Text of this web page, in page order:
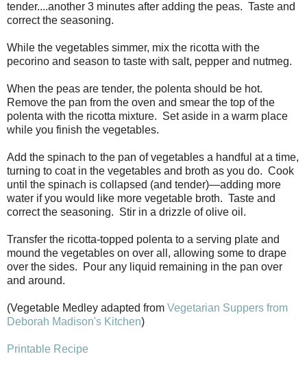
tender....another 3 minutes after adding the peas. Taste and
correct the seasoning.
While the vegetables simmer, mix the ricotta with the
pecorino and season to taste with salt, pepper and nutmeg.
When the peas are tender, the polenta should be hot.
Remove the pan from the oven and smear the top of the
polenta with the ricotta mixture. Set aside in a warm place
while you finish the vegetables.
Add the spinach to the pan of vegetables a handful at a time,
turning to coat in the vegetables and broth as you do. Cook
until the spinach is collapsed (and tender)—adding more
water if you would like more vegetable broth. Taste and
correct the seasoning. Stir in a drizzle of olive oil.
Transfer the ricotta-topped polenta to a serving plate and
mound the vegetables on over all, allowing some to drape
over the sides. Pour any liquid remaining in the pan over
and around.
(Vegetable Medley adapted from Vegetarian Suppers from
Deborah Madison's Kitchen)
Printable Recipe